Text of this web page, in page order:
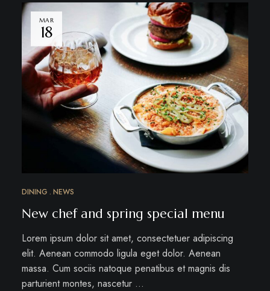
MAR
18
DINING NEWS
New chef and spring special menu
Lorem ipsum dolor sit amet, consectetuer adipiscing
elit. Aenean commodo ligula eget dolor. Aenean
massa. Cum sociis natoque penatibus et magnis dis
parturient montes, nascetur …